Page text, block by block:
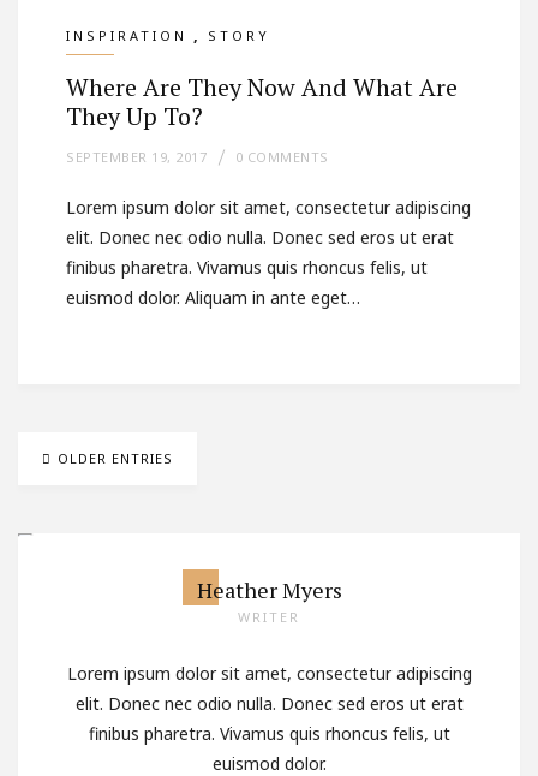
INSPIRATION , STORY
Where Are They Now And What Are
They Up To?
SEPTEMBER 19, 2017 0 COMMENTS
Lorem ipsum dolor sit amet, consectetur adipiscing
elit. Donec nec odio nulla. Donec sed eros ut erat
finibus pharetra. Vivamus quis rhoncus felis, ut
euismod dolor. Aliquam in ante eget…
OLDER ENTRIES
Heather Myers
WRITER
Lorem ipsum dolor sit amet, consectetur adipiscing
elit. Donec nec odio nulla. Donec sed eros ut erat
finibus pharetra. Vivamus quis rhoncus felis, ut
euismod dolor.